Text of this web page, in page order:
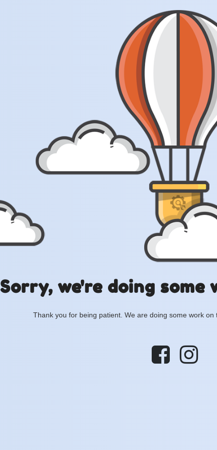
Sorry, we're doing some
Thank you for being patient. We are doing some work on